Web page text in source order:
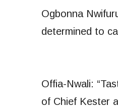
Ogbonna
determined to
Offia-Nwali:
of Chief Kester